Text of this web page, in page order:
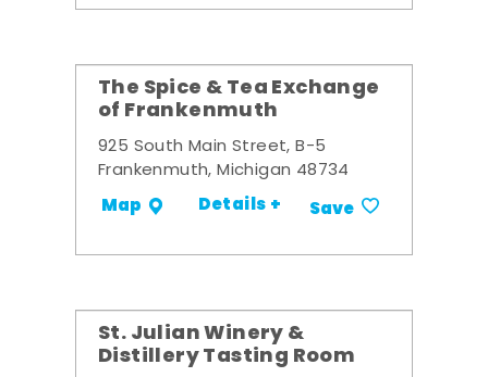
The Spice & Tea Exchange
of Frankenmuth
925 South Main Street, B-5
Frankenmuth, Michigan 48734
Map Details + Save
St. Julian Winery &
Distillery Tasting Room